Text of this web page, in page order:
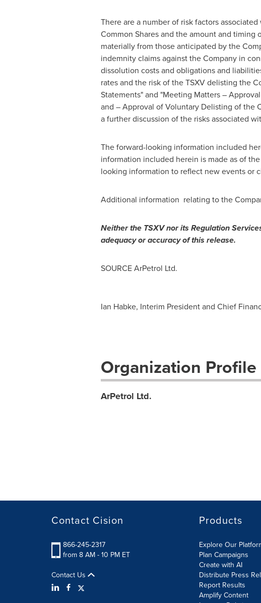
There are a number of risk factors
Common Shares and the amount and
materially from those anticipated by the
indemnity claims against the Company in
dissolution costs and obligations and
rates and the risk of the TSXV delisting the
Statements" and "Meeting Matters –
and – Approval of Voluntary Delisting of the
a further discussion of the risks associated
The forward-looking information included
information included herein is made as of
looking information to reflect new events or
Additional information relating to the
Neither the TSXV nor its Regulation
adequacy or accuracy of this release.
SOURCE ArPetrol Ltd.
Ian Habke, Interim President and Chief
Organization Profile
ArPetrol Ltd.
Contact Cision
866-245-2317
from 8 AM - 10 PM ET
Contact Us
Products
Explore Our
Plan Campaigns
Create with AI
Distribute Press
Report Results
Amplify Content